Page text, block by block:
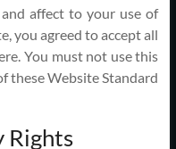
affect to your use of
you agreed to accept all
You must not use this
these Website Standard
Rights